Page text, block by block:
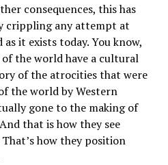
consequences, this has
crippling any attempt at
it exists today. You know,
the world have a cultural
of the atrocities that were
the world by Western
gone to the making of
that is how they see
how they position